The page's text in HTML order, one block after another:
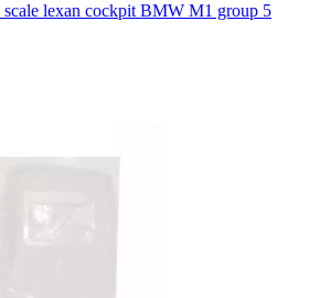
scale lexan cockpit BMW M1 group 5